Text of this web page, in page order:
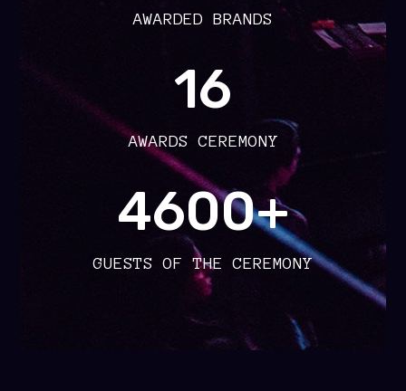
AWARDED BRANDS
16
AWARDS CEREMONY
4600+
GUESTS OF THE CEREMONY